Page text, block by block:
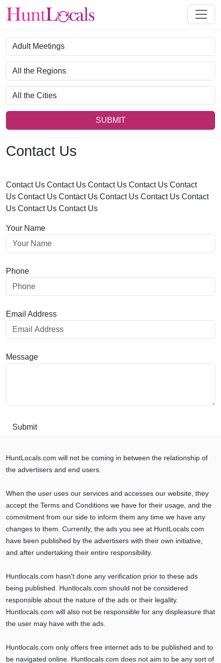
Category
Region
City
SUBMIT
Contact Us
Contact Us Contact Us Contact Us Contact Us Contact
Us Contact Us Contact Us Contact Us Contact Us Contact
Us Contact Us Contact Us
Your Name
Phone
Email Address
Message
Submit
HuntLocals.com will not be coming in between the relationship of
the advertisers and end users.
When the user uses our services and accesses our website, they
accept the Terms and Conditions we have for their usage, and the
commitment from our side to inform them any time we have any
changes to them. Currently, the ads you see at HuntLocals.com
have been published by the advertisers with their own initiative,
and after undertaking their entire responsibility.
Huntlocals.com hasn't done any verification prior to these ads
being published. Huntlocals.com should not be considered
responsible about the nature of the ads or their legality.
Huntlocals.com will also not be responsible for any displeasure that
the user may have with the ads.
Huntlocals.com only offers free internet ads to be published and to
be navigated online. Huntlocals.com does not aim to be any sort of